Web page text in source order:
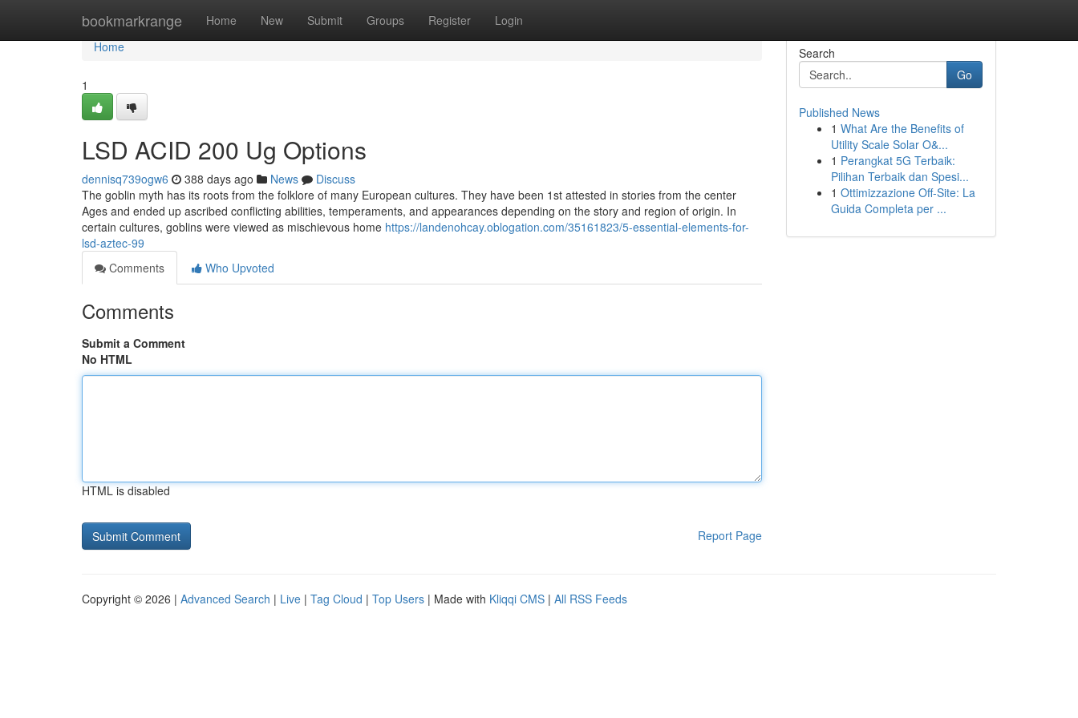
bookmarkrange Home New Submit Groups Register Login
Home
Home
1
LSD ACID 200 Ug Options
dennisq739ogw6 388 days ago News
Discuss
The goblin myth has its roots from the folklore of many European cultures. They have been 1st attested in stories from the center
Ages and ended up ascribed conflicting abilities, temperaments, and appearances depending on the story and region of origin. In
certain cultures, goblins were viewed as mischievous home https://landenohcay.oblogation.com/35161823/5-essential-elements-for-
lsd-aztec-99
Comments
Who Upvoted
Comments
Submit a Comment
No HTML
HTML is disabled
Report Page
Search
Go
Published News
1 What Are the Benefits of
Utility Scale Solar O&...
1 Perangkat 5G Terbaik:
Pilihan Terbaik dan Spesi...
1 Ottimizzazione Off-Site: La
Guida Completa per ...
Copyright © 2026 | Advanced Search | Live | Tag Cloud | Top Users | Made with Kliqqi CMS | All RSS Feeds